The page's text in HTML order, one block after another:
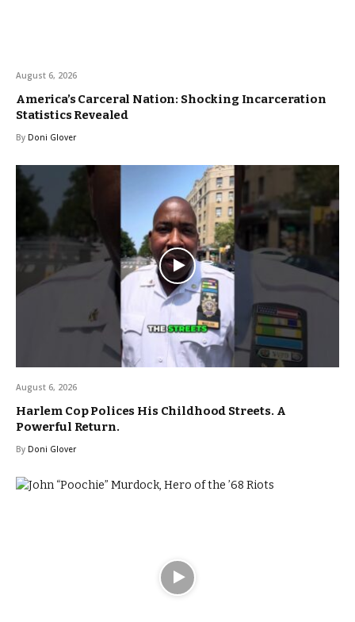
August 6, 2026
America’s Carceral Nation: Shocking Incarceration
Statistics Revealed
By Doni Glover
August 6, 2026
Harlem Cop Polices His Childhood Streets. A
Powerful Return.
By Doni Glover